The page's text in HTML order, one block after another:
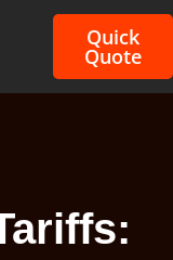
Quick
Quote